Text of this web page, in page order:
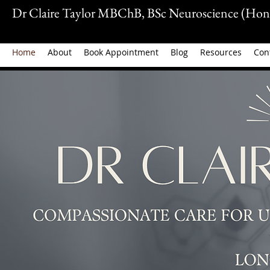
Dr Claire Taylor MBChB, BSc Neuroscience
Home About Book Appointment Blog Resources